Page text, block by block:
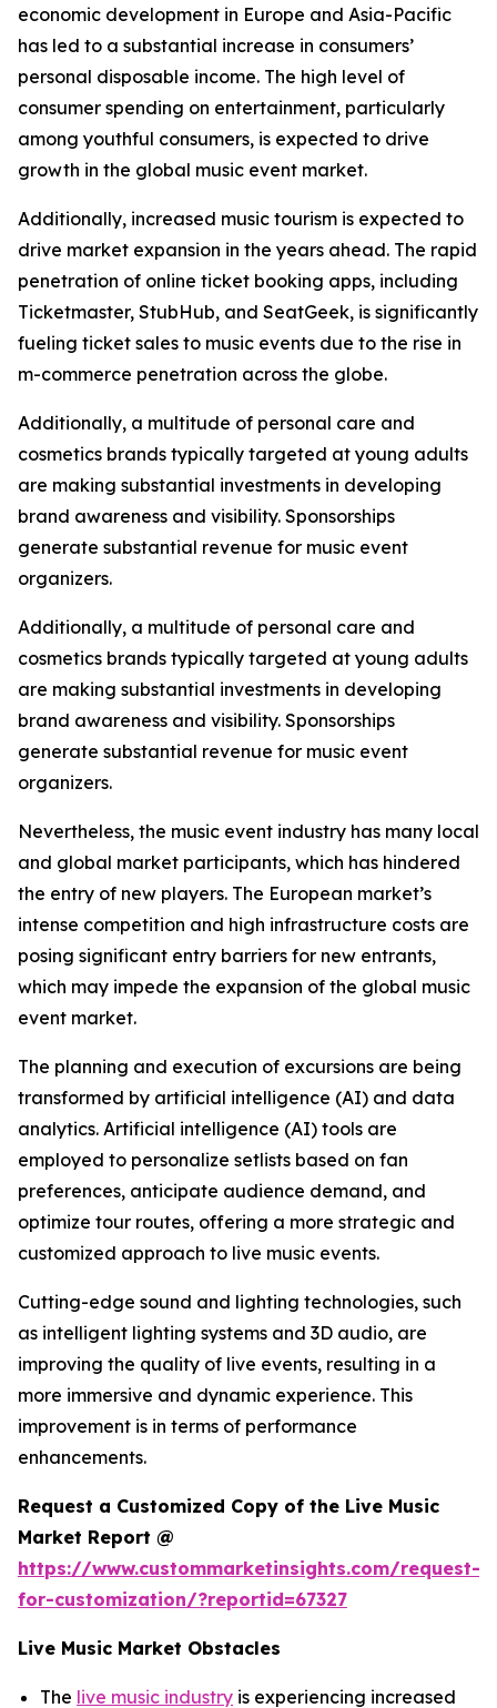
economic development in Europe and Asia-Pacific
has led to a substantial increase in consumers’
personal disposable income. The high level of
consumer spending on entertainment, particularly
among youthful consumers, is expected to drive
growth in the global music event market.
Additionally, increased music tourism is expected to
drive market expansion in the years ahead. The rapid
penetration of online ticket booking apps, including
Ticketmaster, StubHub, and SeatGeek, is significantly
fueling ticket sales to music events due to the rise in
m-commerce penetration across the globe.
Additionally, a multitude of personal care and
cosmetics brands typically targeted at young adults
are making substantial investments in developing
brand awareness and visibility. Sponsorships
generate substantial revenue for music event
organizers.
Additionally, a multitude of personal care and
cosmetics brands typically targeted at young adults
are making substantial investments in developing
brand awareness and visibility. Sponsorships
generate substantial revenue for music event
organizers.
Nevertheless, the music event industry has many local
and global market participants, which has hindered
the entry of new players. The European market’s
intense competition and high infrastructure costs are
posing significant entry barriers for new entrants,
which may impede the expansion of the global music
event market.
The planning and execution of excursions are being
transformed by artificial intelligence (AI) and data
analytics. Artificial intelligence (AI) tools are
employed to personalize setlists based on fan
preferences, anticipate audience demand, and
optimize tour routes, offering a more strategic and
customized approach to live music events.
Cutting-edge sound and lighting technologies, such
as intelligent lighting systems and 3D audio, are
improving the quality of live events, resulting in a
more immersive and dynamic experience. This
improvement is in terms of performance
enhancements.
Request a Customized Copy of the Live Music
Market Report @
https://www.custommarketinsights.com/request-
for-customization/?reportid=67327
Live Music Market Obstacles
The live music industry is experiencing increased